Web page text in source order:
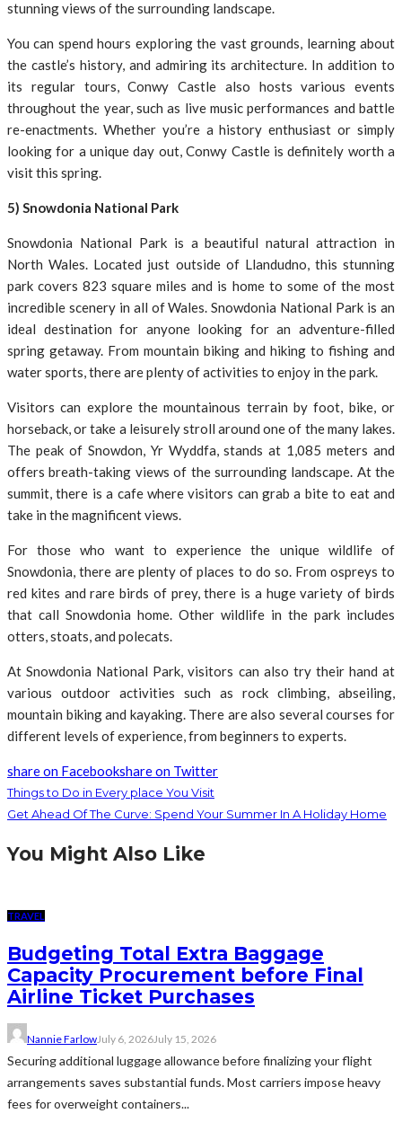
stunning views of the surrounding landscape.
You can spend hours exploring the vast grounds, learning about
the castle’s history, and admiring its architecture. In addition to
its regular tours, Conwy Castle also hosts various events
throughout the year, such as live music performances and battle
re-enactments. Whether you’re a history enthusiast or simply
looking for a unique day out, Conwy Castle is definitely worth a
visit this spring.
5) Snowdonia National Park
Snowdonia National Park is a beautiful natural attraction in
North Wales. Located just outside of Llandudno, this stunning
park covers 823 square miles and is home to some of the most
incredible scenery in all of Wales. Snowdonia National Park is an
ideal destination for anyone looking for an adventure-filled
spring getaway. From mountain biking and hiking to fishing and
water sports, there are plenty of activities to enjoy in the park.
Visitors can explore the mountainous terrain by foot, bike, or
horseback, or take a leisurely stroll around one of the many lakes.
The peak of Snowdon, Yr Wyddfa, stands at 1,085 meters and
offers breath-taking views of the surrounding landscape. At the
summit, there is a cafe where visitors can grab a bite to eat and
take in the magnificent views.
For those who want to experience the unique wildlife of
Snowdonia, there are plenty of places to do so. From ospreys to
red kites and rare birds of prey, there is a huge variety of birds
that call Snowdonia home. Other wildlife in the park includes
otters, stoats, and polecats.
At Snowdonia National Park, visitors can also try their hand at
various outdoor activities such as rock climbing, abseiling,
mountain biking and kayaking. There are also several courses for
different levels of experience, from beginners to experts.
share on Facebookshare on Twitter
Things to Do in Every place You Visit
Get Ahead Of The Curve: Spend Your Summer In A Holiday Home
You Might Also Like
TRAVEL
Budgeting Total Extra Baggage
Capacity Procurement before Final
Airline Ticket Purchases
Nannie FarlowJuly 6, 2026July 15, 2026
Securing additional luggage allowance before finalizing your flight
arrangements saves substantial funds. Most carriers impose heavy
fees for overweight containers...